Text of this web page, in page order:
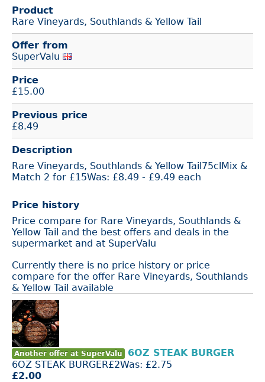
Product
Rare Vineyards, Southlands & Yellow Tail
Offer from
SuperValu
Price
£15.00
Previous price
£8.49
Description
Rare Vineyards, Southlands & Yellow Tail75clMix &
Match 2 for £15Was: £8.49 - £9.49 each
Price history
Price compare for Rare Vineyards, Southlands &
Yellow Tail and the best offers and deals in the
supermarket and at SuperValu
Currently there is no price history or price
compare for the offer Rare Vineyards, Southlands
& Yellow Tail available
Another offer at SuperValu
6OZ STEAK BURGER
6OZ STEAK BURGER£2Was: £2.75
£2.00